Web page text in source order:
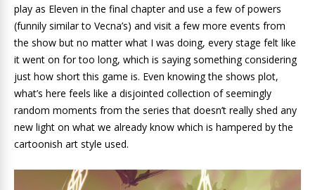
play as Eleven in the final chapter and use a few of powers
(funnily similar to Vecna’s) and visit a few more events from
the show but no matter what I was doing, every stage felt like
it went on for too long, which is saying something considering
just how short this game is. Even knowing the shows plot,
what’s here feels like a disjointed collection of seemingly
random moments from the series that doesn’t really shed any
new light on what we already know which is hampered by the
cartoonish art style used.